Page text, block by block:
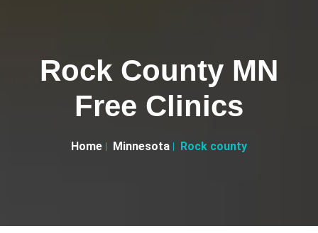
Rock County MN
Free Clinics
Home Minnesota Rock county